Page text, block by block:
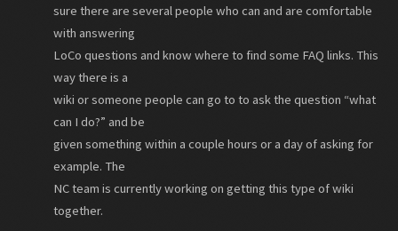
sure there are several people who can and are comfortable
with answering
LoCo questions and know where to find some FAQ links. This
way there is a
wiki or someone people can go to to ask the question “what
can I do?” and be
given something within a couple hours or a day of asking for
example. The
NC team is currently working on getting this type of wiki
together.